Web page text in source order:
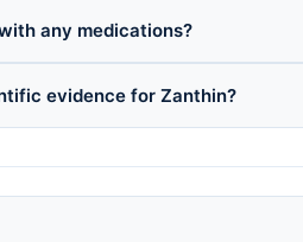
any medications?
evidence for Zanthin?